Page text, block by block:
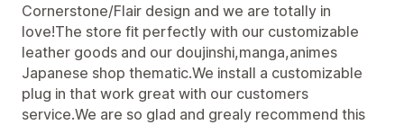
Cornerstone/Flair design and we are totally in
love!The store fit perfectly with our customizable
leather goods and our doujinshi,manga,animes
Japanese shop thematic.We install a customizable
plug in that work great with our customers
service.We are so glad and grealy recommend this